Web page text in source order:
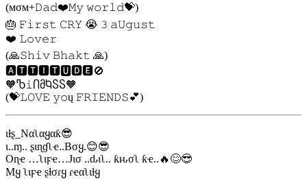
(мσм+𝙳𝚊𝚍❤️𝙼𝚢 𝚠𝚘𝚛𝚕𝚍💝)
🎂 𝙵𝚒𝚛𝚜𝚝 𝙲𝚁𝚈 😭 𝟹️ 𝚊𝚄𝚐𝚞𝚜𝚝
❤️ 𝙻𝚘𝚟𝚎𝚛
(🙏𝚂𝚑𝚒𝚟 𝙱𝚑𝚊𝚔𝚝 🙏)
🅰🆃🆃🅸🆃🆄🅳🅴🚫
🧡Ⴊ𝚒ႶმႩႽႽ🧡
(💝𝙻𝙾𝚅𝙴 𝚢𝚘ų 𝙵𝚁𝙸𝙴𝙽𝙳𝚂💕)
ιƚʂ_Nαʅαყαƙ😎
ι..ɱ.. ʂιɳɠʅҽ..Bσყ.😊😎
Oɳҽ …ʅιϝҽ…Jισ ..ԃιʅ.. ƙԋσʅ ƙҽ..🔥😊😎
Mყ ʅιϝҽ ʂƚσɾყ ɾҽαʅιƚყ